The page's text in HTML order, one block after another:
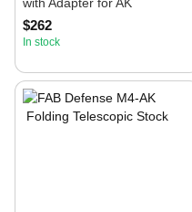
$262
In stock